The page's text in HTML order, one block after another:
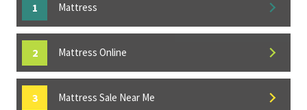
Mattress
Mattress Online
Mattress Sale Near Me